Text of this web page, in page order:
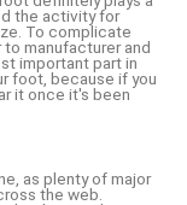
the activity for
To complicate
manufacturer and
important part in
foot, because if you
it once it's been
as plenty of major
the web.